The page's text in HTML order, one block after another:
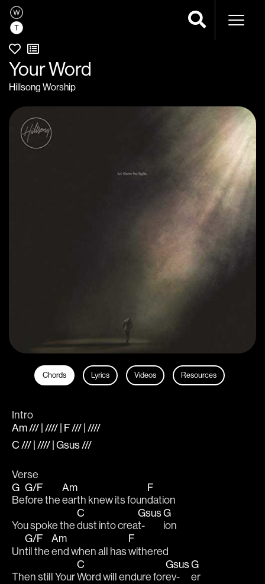
Your Word
Hillsong Worship
Chords Lyrics Videos Resources
Intro
Am /// | //// | F /// | ////
C /// | //// | Gsus ///
Verse
G
Be
G/F
fore the
Am
earth knew its foun
F
dation
You spoke the
C
dust into crea
Gsus
t-
G
ion
Un
G/F
til the
Am
end when all has
F
withered
Then still Your
C
Word will endure for
Gsus
ev-
G
er